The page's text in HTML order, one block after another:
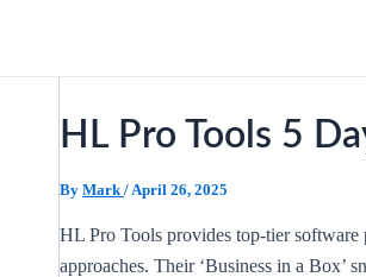
HL Pro Tools 5
By Mark / April 26, 2025
HL Pro Tools provides top-tier software
approaches. Their ‘Business in a Box’